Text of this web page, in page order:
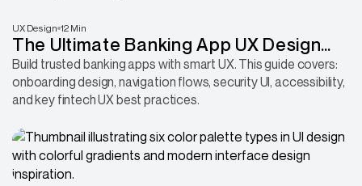
UX Design 12 Min
The Ultimate Banking App UX Design
Guide: UI Patterns & Best Practices
Build trusted banking apps with smart UX. This guide covers:
onboarding design, navigation flows, security UI, accessibility,
and key fintech UX best practices.